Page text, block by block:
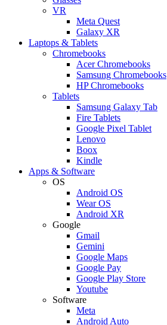
VR
Meta Quest
Galaxy XR
Laptops & Tablets
Chromebooks
Acer Chromebooks
Samsung Chromebooks
HP Chromebooks
Tablets
Samsung Galaxy Tab
Fire Tablets
Google Pixel Tablet
Lenovo
Boox
Kindle
Apps & Software
OS
Android OS
Wear OS
Android XR
Google
Gmail
Gemini
Google Maps
Google Pay
Google Play Store
Youtube
Software
Meta
Android Auto